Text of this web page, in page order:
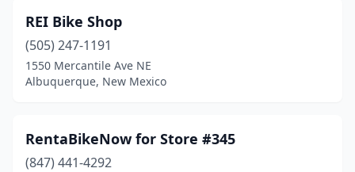
REI Bike Shop
(505) 247-1191
1550 Mercantile Ave NE
Albuquerque, New Mexico
RentaBikeNow for Store #345
(847) 441-4292